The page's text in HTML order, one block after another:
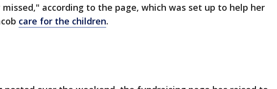
missed," according to the page, which was set up to help her
care for the children.